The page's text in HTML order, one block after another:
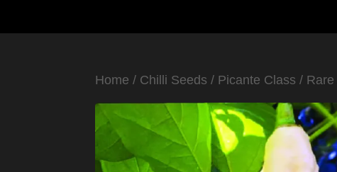
Home / Chilli Seeds / Picante Class / Rare